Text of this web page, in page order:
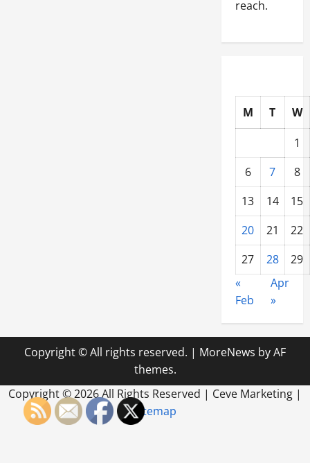
reach.
M T
W
1
6
7
8
13
14
15
20
21
22
27
28
29
«
Feb
Apr
»
Copyright © All rights reserved. | MoreNews by AF
themes.
Copyright ©2026 All Rights Reserved | Ceve Marketing |
Sitemap